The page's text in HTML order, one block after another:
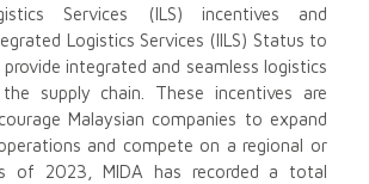
Services (ILS) incentives and
Logistics Services (IILS) Status to
integrated and seamless logistics
supply chain. These incentives are
Malaysian companies to expand
and compete on a regional or
of 2023, MIDA has recorded a total